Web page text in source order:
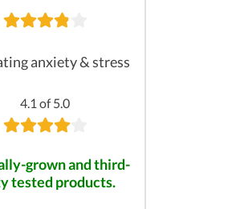
anxiety & stress
4.1 of 5.0
grown and third-
tested products.